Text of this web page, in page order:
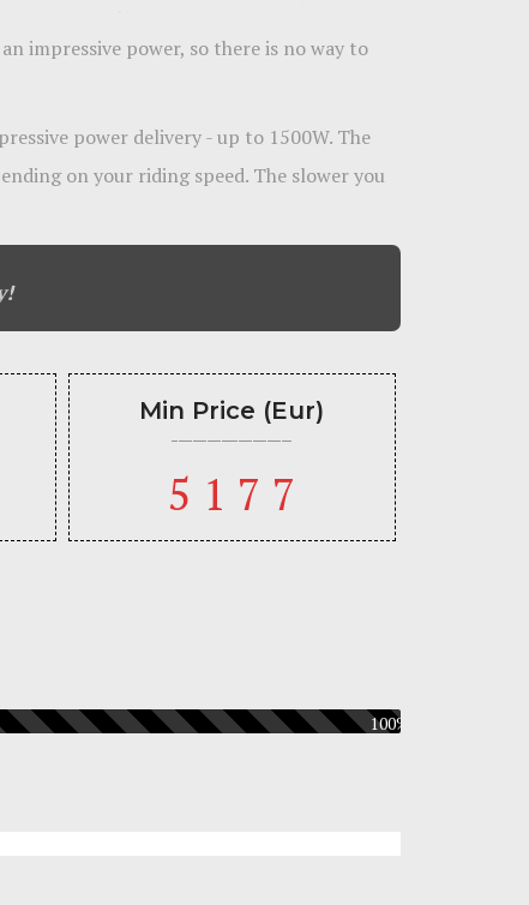
impressive power, so there is no way to
power delivery - up to 1500W. The
on your riding speed. The slower you
Min Price (Eur)
5177
100%